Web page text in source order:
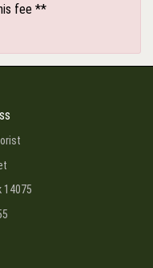
fee **
14075